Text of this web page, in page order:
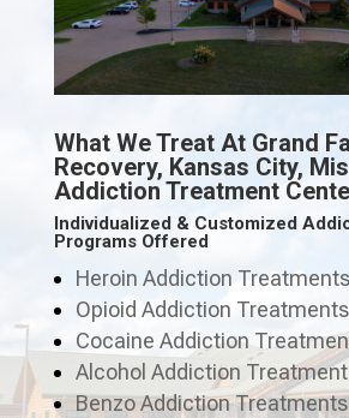
What We Treat At Grand
Recovery, Kansas City,
Addiction Treatment
Individualized & Customized
Programs Offered
Heroin Addiction Treatments
Opioid Addiction Treatments
Cocaine Addiction
Alcohol Addiction
Benzo Addiction Treatments